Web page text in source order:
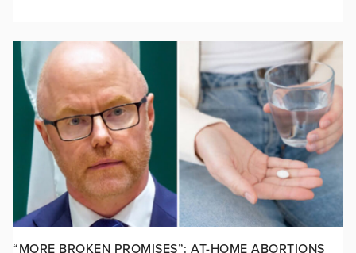
“MORE BROKEN PROMISES”: AT-HOME ABORTIONS